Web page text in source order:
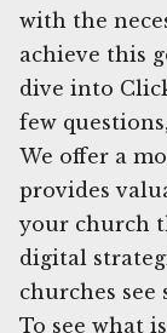
with the
achieve this
dive into
few
We offer a
provides
your church
digital
churches
To see what